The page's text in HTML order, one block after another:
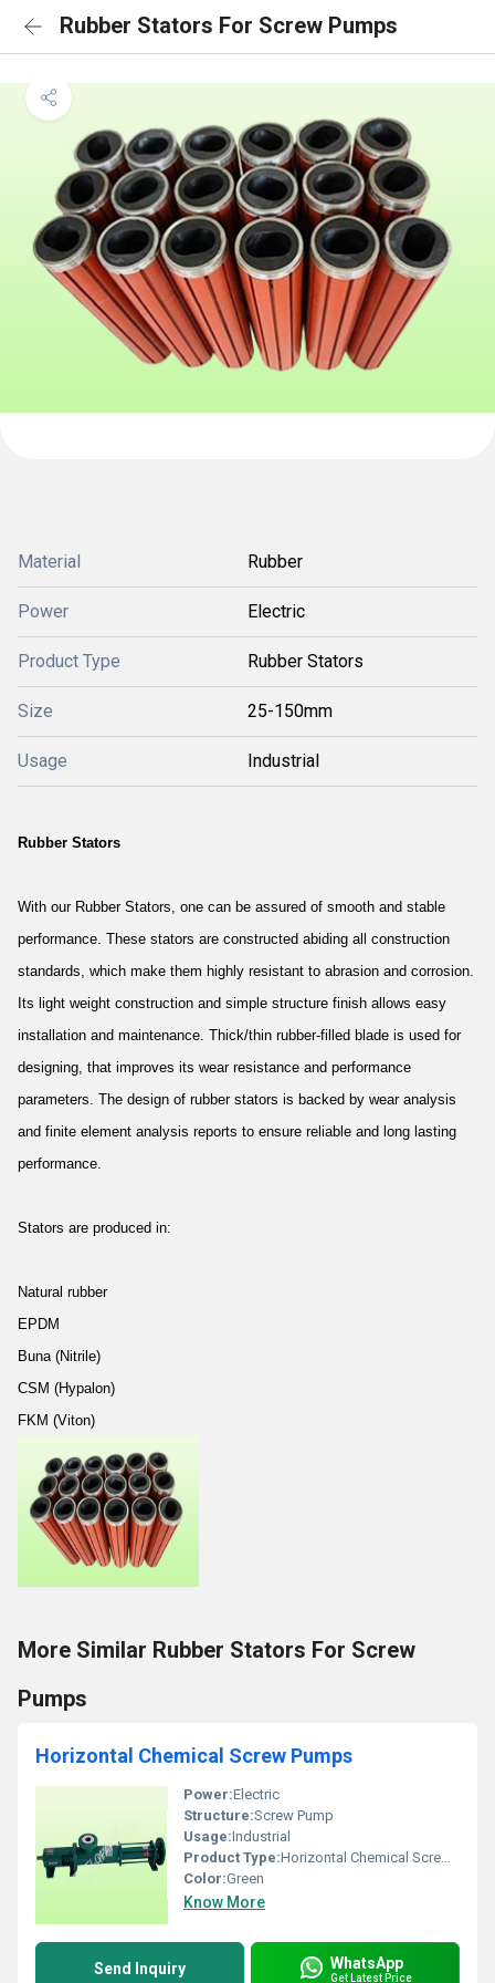
Rubber Stators For Screw Pumps
Material Rubber
Power Electric
Product Type Rubber Stators
Size 25-150mm
Usage Industrial
Rubber Stators
With our Rubber Stators, one can be assured of smooth and stable
performance. These stators are constructed abiding all construction
standards, which make them highly resistant to abrasion and corrosion.
Its light weight construction and simple structure finish allows easy
installation and maintenance. Thick/thin rubber-filled blade is used for
designing, that improves its wear resistance and performance
parameters. The design of rubber stators is backed by wear analysis
and finite element analysis reports to ensure reliable and long lasting
performance.
Stators are produced in:
Natural rubber
EPDM
Buna (Nitrile)
CSM (Hypalon)
FKM (Viton)
More Similar Rubber Stators For Screw
Pumps
Horizontal Chemical Screw Pumps
Power:Electric
Structure:Screw Pump
Usage:Industrial
Product Type:Horizontal Chemical Screw Pumps
Color:Green
Know More
Send Inquiry WhatsApp
Get Latest Price